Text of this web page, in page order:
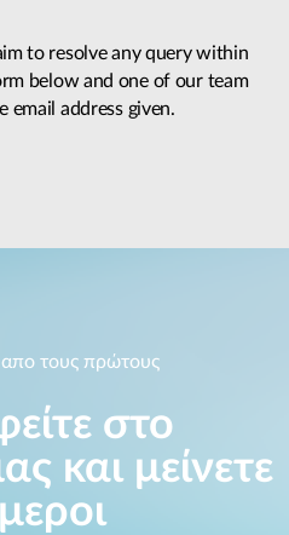
to resolve any query within
below and one of our team
email address given.
απο τους πρώτους
στο
και μείνετε